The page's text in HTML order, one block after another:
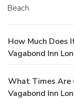
Beach.
How Much Does
Vagabond Inn
What Times Are
Vagabond Inn